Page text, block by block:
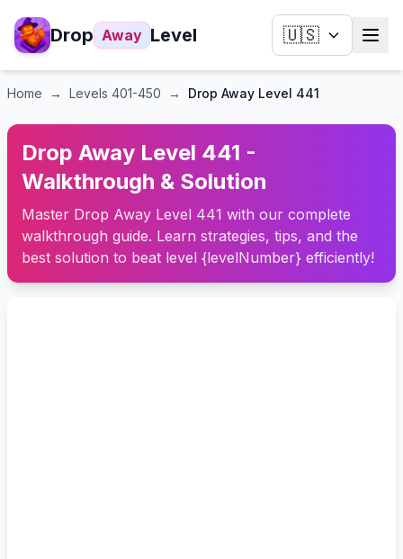
Drop Away Level 🇺🇸
Home → Levels 401-450 → Drop Away Level 441
Drop Away Level 441 -
Walkthrough & Solution
Master Drop Away Level 441 with our complete
walkthrough guide. Learn strategies, tips, and the
best solution to beat level {levelNumber} efficiently!